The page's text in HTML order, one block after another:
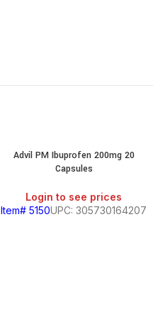
Advil PM Ibuprofen 200mg 20
Capsules
Login to see prices
Item# 5150UPC: 305730164207